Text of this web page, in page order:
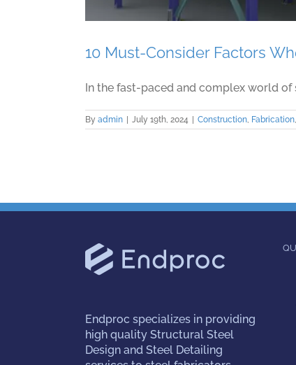
10 Must-Consider Factors
In the fast-paced and complex world of
By admin | July 19th, 2024 | Construction Fabrication
Endproc specializes in providing
high quality Structural Steel
Design and Steel Detailing